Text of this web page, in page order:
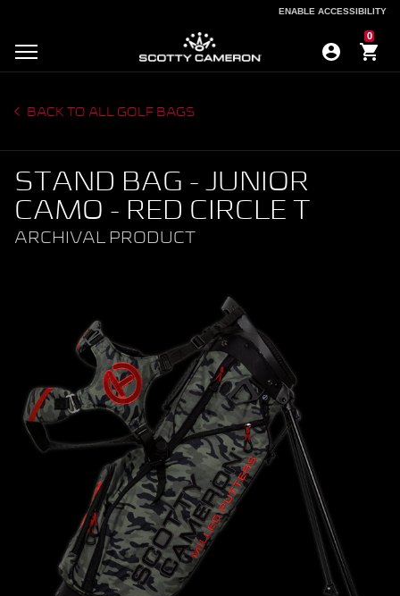
ENABLE ACCESSIBILITY
0
BACK TO ALL GOLF BAGS
STAND BAG - JUNIOR
CAMO - RED CIRCLE T
ARCHIVAL PRODUCT